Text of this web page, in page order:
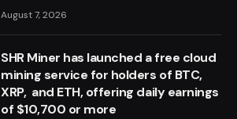
August 7, 2026
SHR Miner has launched a free cloud
mining service for holders of BTC,
XRP, and ETH, offering daily earnings
of $10,700 or more